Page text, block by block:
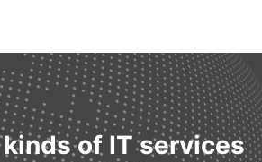
of IT services